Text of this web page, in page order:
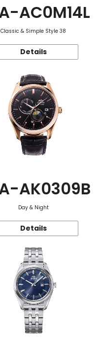
AC0M14L
Classic & Simple Style 38
Details
AK0309B
Day & Night
Details